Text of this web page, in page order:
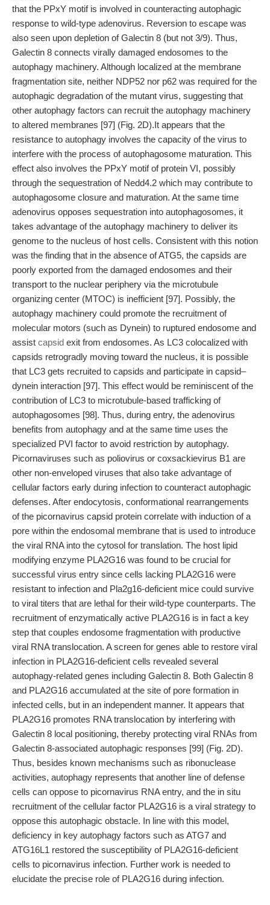
that the PPxY motif is involved in counteracting autophagic
response to wild-type adenovirus. Reversion to escape was
also seen upon depletion of Galectin 8 (but not 3/9). Thus,
Galectin 8 connects virally damaged endosomes to the
autophagy machinery. Although localized at the membrane
fragmentation site, neither NDP52 nor p62 was required for the
autophagic degradation of the mutant virus, suggesting that
other autophagy factors can recruit the autophagy machinery
to altered membranes [97] (Fig. 2D).It appears that the
resistance to autophagy involves the capacity of the virus to
interfere with the process of autophagosome maturation. This
effect also involves the PPxY motif of protein VI, possibly
through the sequestration of Nedd4.2 which may contribute to
autophagosome closure and maturation. At the same time
adenovirus opposes sequestration into autophagosomes, it
takes advantage of the autophagy machinery to deliver its
genome to the nucleus of host cells. Consistent with this notion
was the finding that in the absence of ATG5, the capsids are
poorly exported from the damaged endosomes and their
transport to the nuclear periphery via the microtubule
organizing center (MTOC) is inefficient [97]. Possibly, the
autophagy machinery could promote the recruitment of
molecular motors (such as Dynein) to ruptured endosome and
assist capsid exit from endosomes. As LC3 colocalized with
capsids retrogradly moving toward the nucleus, it is possible
that LC3 gets recruited to capsids and participate in capsid–
dynein interaction [97]. This effect would be reminiscent of the
contribution of LC3 to microtubule-based trafficking of
autophagosomes [98]. Thus, during entry, the adenovirus
benefits from autophagy and at the same time uses the
specialized PVI factor to avoid restriction by autophagy.
Picornaviruses such as poliovirus or coxsackievirus B1 are
other non-enveloped viruses that also take advantage of
cellular factors early during infection to counteract autophagic
defenses. After endocytosis, conformational rearrangements
of the picornavirus capsid protein correlate with induction of a
pore within the endosomal membrane that is used to introduce
the viral RNA into the cytosol for translation. The host lipid
modifying enzyme PLA2G16 was found to be crucial for
successful virus entry since cells lacking PLA2G16 were
resistant to infection and Pla2g16-deficient mice could survive
to viral titers that are lethal for their wild-type counterparts. The
recruitment of enzymatically active PLA2G16 is in fact a key
step that couples endosome fragmentation with productive
viral RNA translocation. A screen for genes able to restore viral
infection in PLA2G16-deficient cells revealed several
autophagy-related genes including Galectin 8. Both Galectin 8
and PLA2G16 accumulated at the site of pore formation in
infected cells, but in an independent manner. It appears that
PLA2G16 promotes RNA translocation by interfering with
Galectin 8 local positioning, thereby protecting viral RNAs from
Galectin 8-associated autophagic responses [99] (Fig. 2D).
Thus, besides known mechanisms such as ribonuclease
activities, autophagy represents that another line of defense
cells can oppose to picornavirus RNA entry, and the in situ
recruitment of the cellular factor PLA2G16 is a viral strategy to
oppose this autophagic obstacle. In line with this model,
deficiency in key autophagy factors such as ATG7 and
ATG16L1 restored the susceptibility of PLA2G16-deficient
cells to picornavirus infection. Further work is needed to
elucidate the precise role of PLA2G16 during infection.